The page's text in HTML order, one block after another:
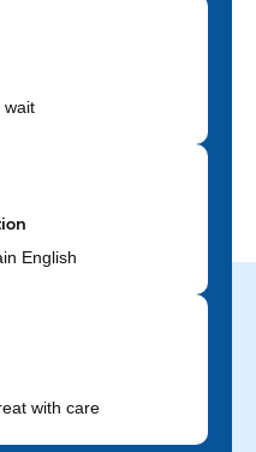
wait
English
with care